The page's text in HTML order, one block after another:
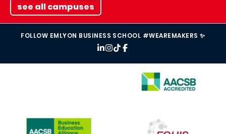
see all campuses
FOLLOW EMLYON BUSINESS SCHOOL #WEAREMAKERS ✨